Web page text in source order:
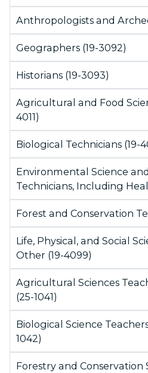
Anthropologists and
Geographers (19-3092)
Historians (19-3093)
Agricultural and Food
4011)
Biological Technicians (19-
Environmental Science
Technicians, Including
Forest and Conservation
Life, Physical, and Social
Other (19-4099)
Agricultural Sciences
(25-1041)
Biological Science
1042)
Forestry and Conservation